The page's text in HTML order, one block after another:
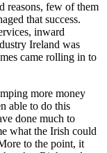
reasons, few of them
that success.
inward
Ireland was
came rolling in to
more money
able to do this
done much to
what the Irish could
to the point, it